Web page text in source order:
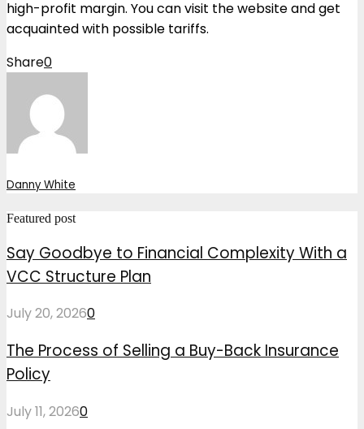
high-profit margin. You can visit the website and get
acquainted with possible tariffs.
Share0
Danny White
Featured post
Say Goodbye to Financial Complexity With a
VCC Structure Plan
July 20, 20260
The Process of Selling a Buy-Back Insurance
Policy
July 11, 20260